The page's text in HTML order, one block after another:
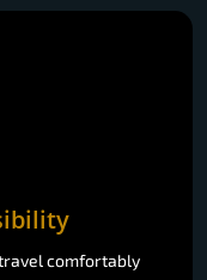
comfortably